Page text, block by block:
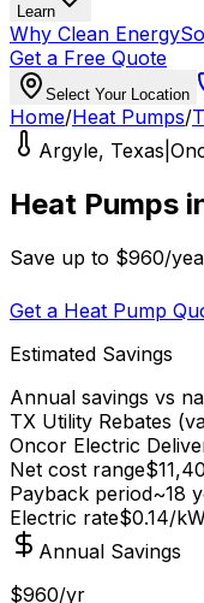
Learn
Why Clean Energy
Get a Free Quote
Select Your Location
Home/Heat Pumps/
Argyle, Texas
Heat Pumps
Save up to $960/
Get a Heat Pump
Estimated Savings
Annual savings vs
TX Utility Rebates
Oncor Electric
Net cost range$
Payback period~18
Electric rate$0.14/
Annual Savings
$960/yr